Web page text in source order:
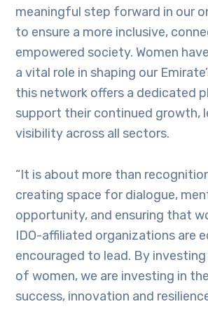
meaningful step forward in our
to ensure a more inclusive,
empowered society. Women
a vital role in shaping our
this network offers a dedicated
support their continued growth,
visibility across all sectors.
“It is about more than
creating space for dialogue,
opportunity, and ensuring that
IDO-affiliated organizations are
encouraged to lead. By
of women, we are investing in
success, innovation and